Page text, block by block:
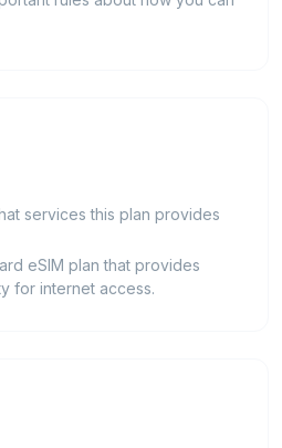
services this plan provides
eSIM plan that provides
for internet access.